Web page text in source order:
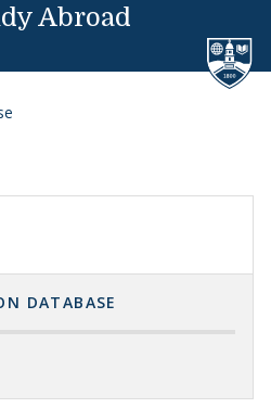
Abroad
DATABASE